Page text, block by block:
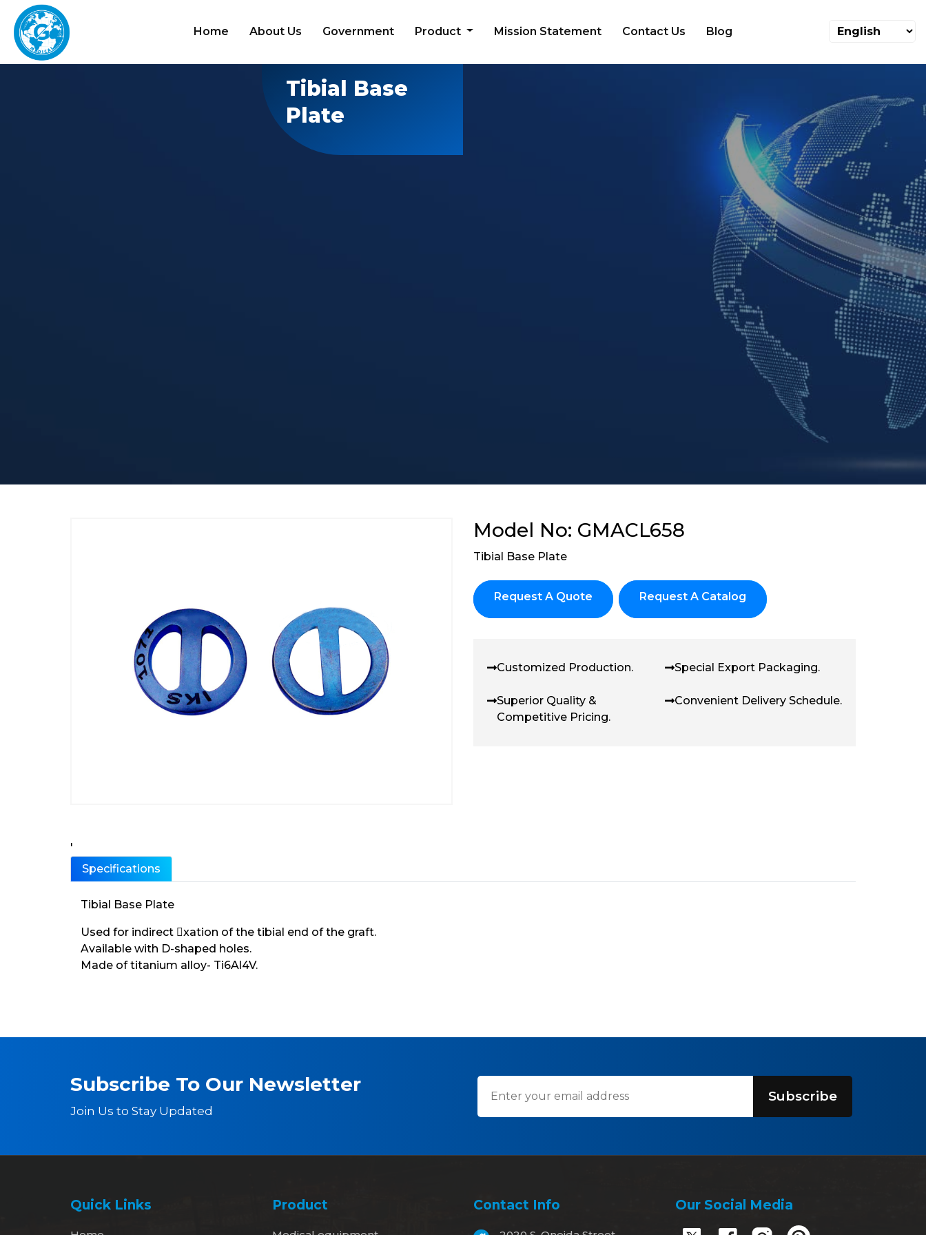
Home About Us Government Product Mission Statement Contact Us Blog
Tibial Base
Plate
Model No: GMACL658
Tibial Base Plate
Request A Quote Request A Catalog
Customized Production. Special Export Packaging.
Superior Quality &
Competitive Pricing.
Convenient Delivery Schedule.
'
Specifications
Tibial Base Plate
Used for indirect xation of the tibial end of the graft.
Available with D-shaped holes.
Made of titanium alloy- Ti6Al4V.
Subscribe To Our Newsletter
Join Us to Stay Updated
Subscribe
Quick Links Product Contact Info Our Social Media